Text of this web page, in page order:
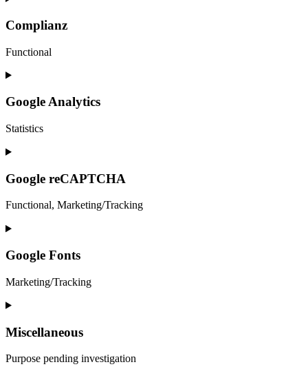
service
elementor
Complianz
Functional
Consent
service
complianz
Google Analytics
Statistics
Consent
service
google-
analytics
Google reCAPTCHA
Functional, Marketing/Tracking
Consent
service
google-
recaptcha
Google Fonts
Marketing/Tracking
Consent
service
fonts
Miscellaneous
Purpose pending investigation